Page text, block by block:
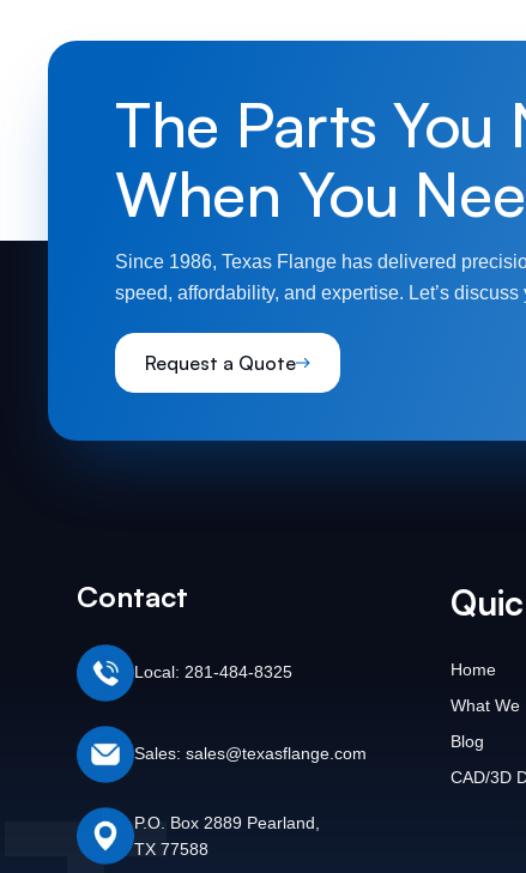
The Parts You
When You
Since 1986, Texas Flange has delivered
speed, affordability, and expertise. Let’s discuss
Request a Quote
Contact
Local: 281-484-8325
Sales: sales@texasflange.com
P.O. Box 2889 Pearland,
TX 77588
Home
What We
Blog
CAD/3D